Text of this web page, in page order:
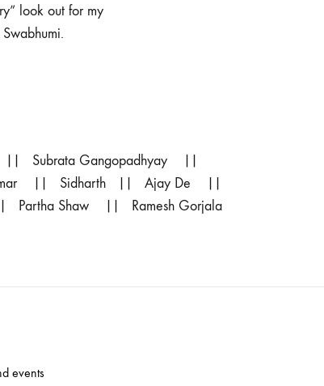
look out for my
Subrata Gangopadhyay ||
|| Sidharth || Ajay De ||
Shaw || Ramesh Gorjala
events